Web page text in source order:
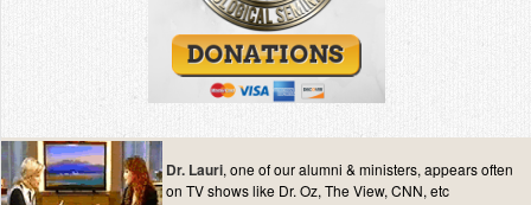
Dr. Lauri, one of our alumni & ministers, appears often
on TV shows like Dr. Oz, The View, CNN, etc